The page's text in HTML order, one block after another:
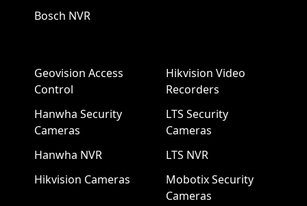
Bosch NVR
Geovision Access
Control
Hanwha Security
Cameras
Hanwha NVR
Hikvision Cameras
Hikvision Video
Recorders
LTS Security
Cameras
LTS NVR
Mobotix Security
Cameras